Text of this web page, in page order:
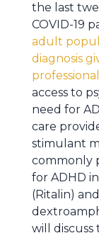
the last
COVID-19
adult
diagnosis
professional
access to
need for
care
stimulant
commonly
for ADHD
(Ritalin)
will discuss